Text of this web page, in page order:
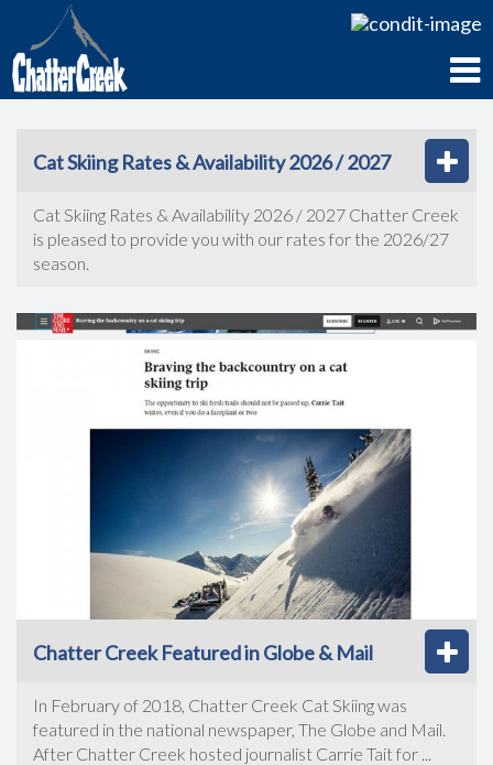
Cat Skiing Rates & Availability 2026 / 2027
Cat Skiing Rates & Availability 2026 / 2027 Chatter Creek
is pleased to provide you with our rates for the 2026/27
season.
Chatter Creek Featured in Globe & Mail
In February of 2018, Chatter Creek Cat Skiing was
featured in the national newspaper, The Globe and Mail.
After Chatter Creek hosted journalist Carrie Tait for ...